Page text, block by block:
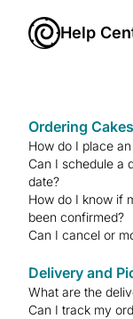
Help
Ordering Cakes
How do I place
Can I schedule a
date?
How do I know if
been confirmed?
Can I cancel or
Delivery and
What are the
Can I track my